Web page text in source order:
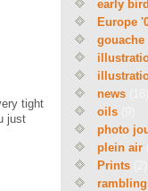
tight
just
early
Europe
gouache
news
oils
photo
plein air
Prints